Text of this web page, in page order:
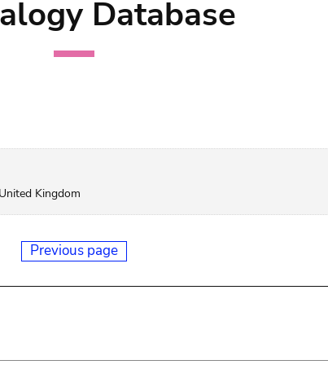
Database
United Kingdom
Previous page